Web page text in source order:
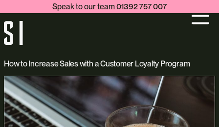
Speak to our team01392 757 007
How to Increase Sales with a Customer Loyalty Program